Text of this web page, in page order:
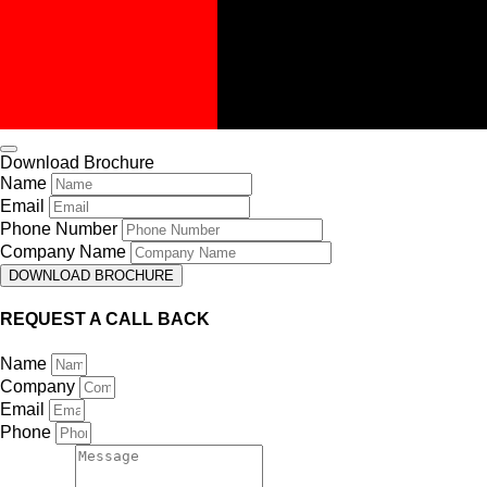
Download Brochure
Name
Email
Phone Number
Company Name
DOWNLOAD BROCHURE
REQUEST A CALL BACK
Name
Company
Email
Phone